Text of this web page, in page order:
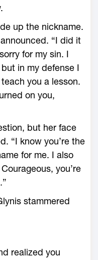
up the nickname.
“I did it
for my sin. I
in my defense I
you a lesson.
on you,
but her face
“I know you’re the
for me. I also
you’re
stammered
realized you